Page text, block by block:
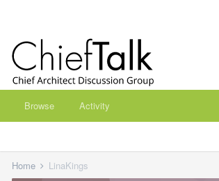
Browse Activity
Home LinaKings